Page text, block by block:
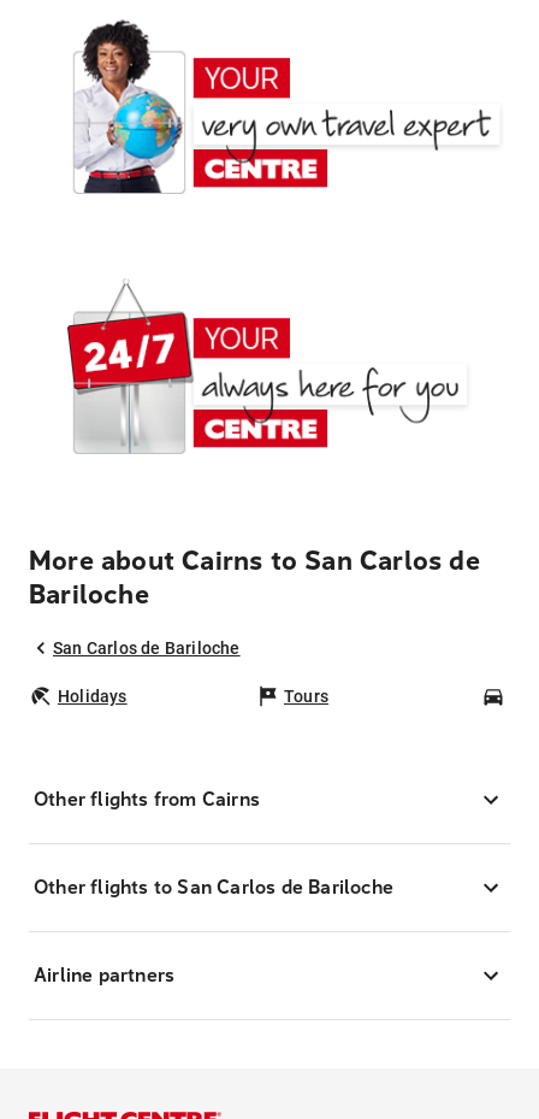
More about Cairns to San Carlos de
Bariloche
San Carlos de Bariloche
Holidays Tours
Other flights from Cairns
Other flights to San Carlos de Bariloche
Airline partners